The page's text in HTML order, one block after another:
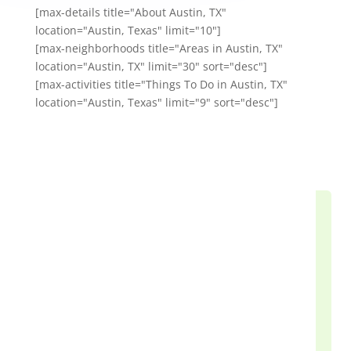
[max-details title="About Austin, TX"
location="Austin, Texas" limit="10"]
[max-neighborhoods title="Areas in Austin, TX"
location="Austin, TX" limit="30" sort="desc"]
[max-activities title="Things To Do in Austin, TX"
location="Austin, Texas" limit="9" sort="desc"]